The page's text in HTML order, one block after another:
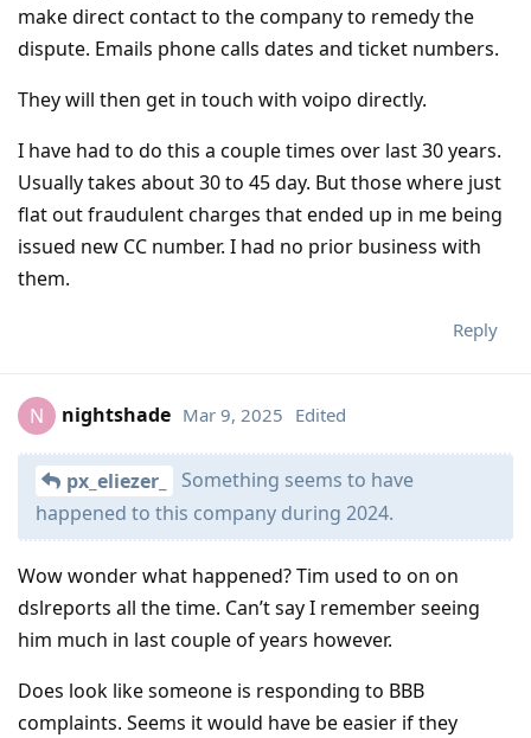
make direct contact to the company to remedy the
dispute. Emails phone calls dates and ticket numbers.
They will then get in touch with voipo directly.
I have had to do this a couple times over last 30 years.
Usually takes about 30 to 45 day. But those where just
flat out fraudulent charges that ended up in me being
issued new CC number. I had no prior business with
them.
Reply
N nightshade Mar 9, 2025 Edited
px_eliezer_
Something seems to have
happened to this company during 2024.
Wow wonder what happened? Tim used to on on
dslreports all the time. Can’t say I remember seeing
him much in last couple of years however.
Does look like someone is responding to BBB
complaints. Seems it would have be easier if they